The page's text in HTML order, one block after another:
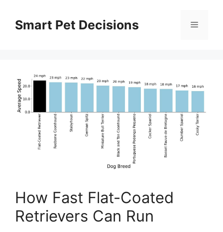
contentSmart Pet Decisions Menu
How Fast Flat-Coated
Retrievers Can Run